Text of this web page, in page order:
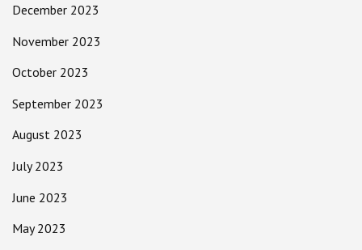
December 2023
November 2023
October 2023
September 2023
August 2023
July 2023
June 2023
May 2023